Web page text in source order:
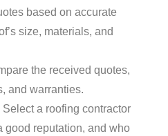
based on accurate
size, materials, and
the received quotes,
and warranties.
Select a roofing contractor
good reputation, and who